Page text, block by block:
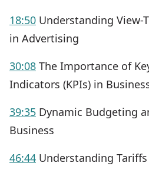
18:50 Understanding
in Advertising
30:08 The Importance of
Indicators (KPIs) in
39:35 Dynamic Budgeting
Business
46:44 Understanding